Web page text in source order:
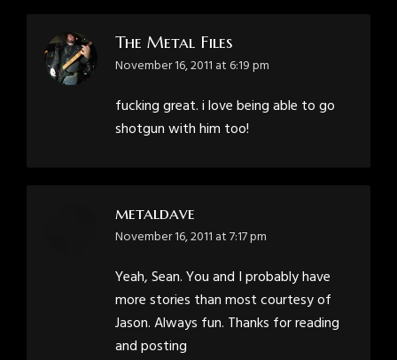
The Metal Files
says:
November 16, 2011 at 6:19 pm
fucking great. i love being able to go
shotgun with him too!
metaldave
says:
November 16, 2011 at 7:17 pm
Yeah, Sean. You and I probably have
more stories than most courtesy of
Jason. Always fun. Thanks for reading
and posting